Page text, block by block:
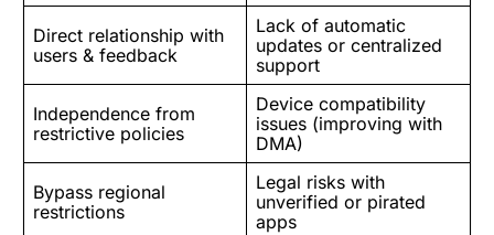
Direct relationship with
users & feedback
Lack of automatic
updates or centralized
support
Independence from
restrictive policies
Device compatibility
issues (improving with
DMA)
Bypass regional
restrictions
Legal risks with
unverified or pirated
apps